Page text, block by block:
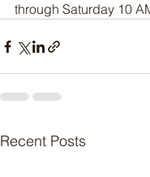
through Saturday 10
Recent Posts